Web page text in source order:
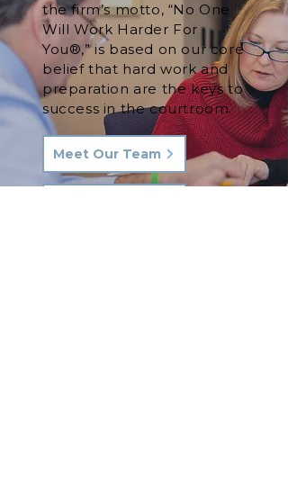
the firm’s motto, “No One
Will Work Harder For
You®,” is based on our core
belief that hard work and
preparation are the keys to
success in the courtroom.
Meet Our Team